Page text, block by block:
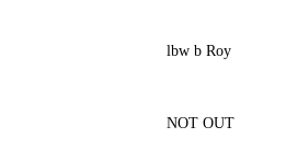
lbw b Roy
NOT OUT